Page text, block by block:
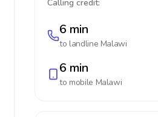
Calling credit:
6 min
to landline Malawi
6 min
to mobile Malawi